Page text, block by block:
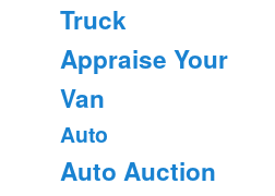
Truck
Appraise Your
Van
Auto
Auto Auction